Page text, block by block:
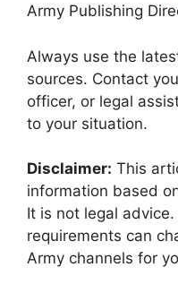
Army Publishing
Always use the
sources. Contact
officer, or legal
to your situation.
Disclaimer: This
information based
It is not legal
requirements can
Army channels for